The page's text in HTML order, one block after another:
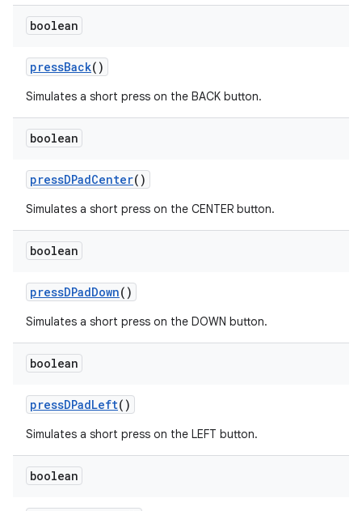
boolean
pressBack()
Simulates a short press on the BACK button.
boolean
pressDPadCenter()
Simulates a short press on the CENTER button.
boolean
pressDPadDown()
Simulates a short press on the DOWN button.
boolean
pressDPadLeft()
Simulates a short press on the LEFT button.
boolean